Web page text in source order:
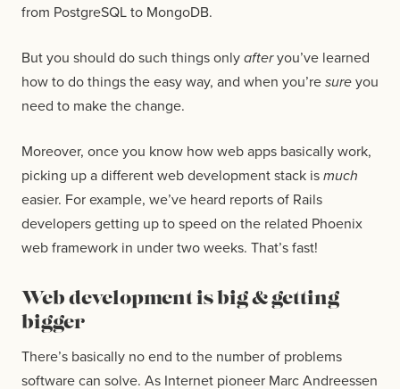
from PostgreSQL to MongoDB.
But you should do such things onlyafteryou’ve learned
how to do things the easy way, and when you’resureyou
need to make the change.
Moreover, once you know how web apps basically work,
picking up a different web development stack ismuch
easier. For example, we’ve heard reports of Rails
developers getting up to speed on the related Phoenix
web framework in under two weeks. That’s fast!
Web development is big & getting
bigger
There’s basically no end to the number of problems
software can solve. As Internet pioneer Marc Andreessen